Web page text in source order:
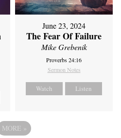
June 23, 2024
The Fear Of Failure
Mike Grebenik
Proverbs 24:16
Sermon Notes
Watch Listen
MORE »